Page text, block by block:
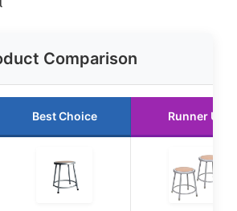
Comparison
Best Choice Runner Up